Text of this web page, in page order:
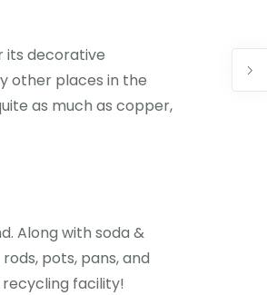
its decorative
other places in the
as much as copper,
Along with soda &
pots, pans, and
recycling facility!